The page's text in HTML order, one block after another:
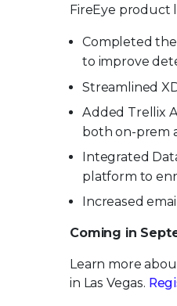
FireEye product
Completed
to improve
Streamlined
Added Trellix
both on-prem
Integrated
platform to
Increased
Coming in
Learn more
in Las Vegas.